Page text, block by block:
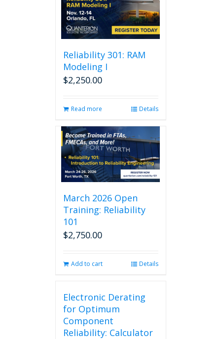
Reliability 301: RAM
Modeling I
$2,250.00
Read more Details
March 2026 Open
Training: Reliability
101
$2,750.00
Add to cart Details
Electronic Derating
for Optimum
Component
Reliability: Calculator